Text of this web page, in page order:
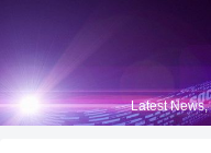
Latest